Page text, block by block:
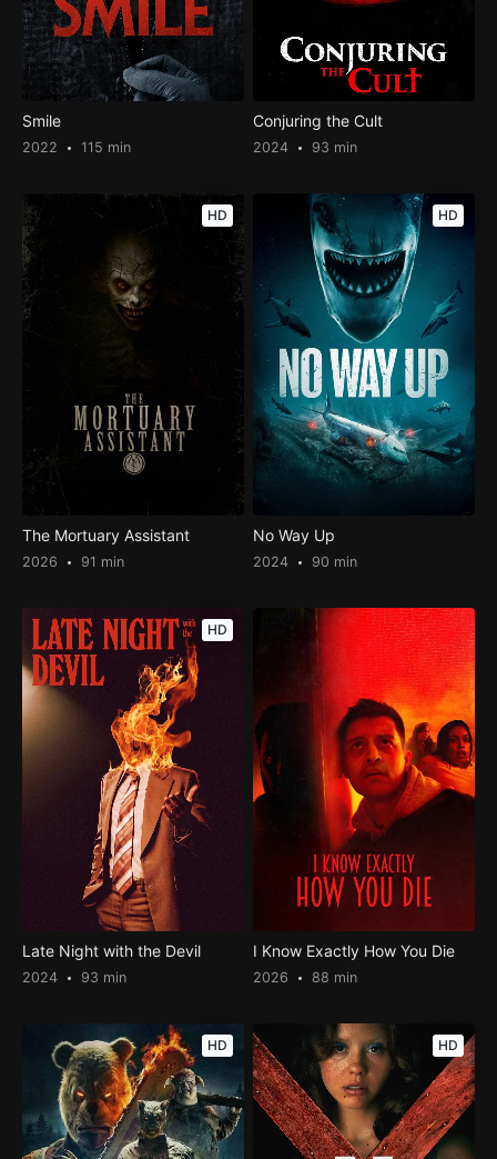
Smile
2022 115 min
Conjuring the Cult
2024 93 min
HD
The Mortuary Assistant
2026 91 min
HD
No Way Up
2024 90 min
HD
Late Night with the Devil
2024 93 min
I Know Exactly How You Die
2026 88 min
HD HD